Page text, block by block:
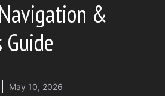
&
May 10, 2026